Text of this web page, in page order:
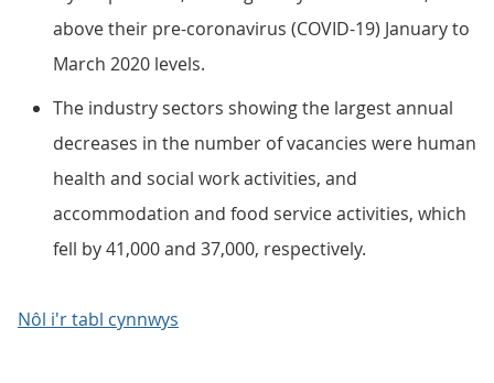
above their pre-coronavirus (COVID-19) January to
March 2020 levels.
The industry sectors showing the largest annual
decreases in the number of vacancies were human
health and social work activities, and
accommodation and food service activities, which
fell by 41,000 and 37,000, respectively.
Nôl i'r tabl cynnwys